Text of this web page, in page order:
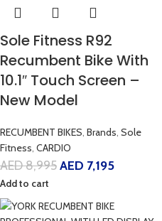
Sole Fitness R92
Recumbent Bike With
10.1″ Touch Screen –
New Model
RECUMBENT BIKES, Brands, Sole
Fitness, CARDIO
AED8,995AED 7,195
Add to cart